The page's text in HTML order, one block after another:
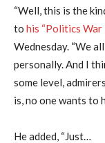
“Well, this is the
to his “Politics War
Wednesday. “We
personally. And I
some level,
is, no one wants to
He added, “Just…